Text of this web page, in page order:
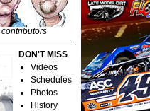
DON'T MISS
Videos
Schedules
Photos
History